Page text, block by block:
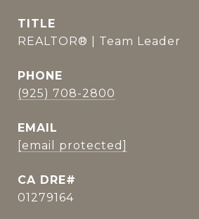
TITLE
REALTOR® | Team Leader
PHONE
(925) 708-2800
EMAIL
[email protected]
01279164